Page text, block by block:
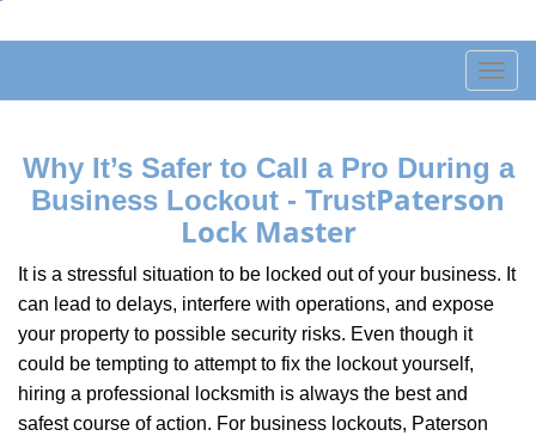
T
o
e
v
i
Why It’s Safer to Call a Pro During a
Business Lockout - TrustPaterson
Lock Master
It is a stressful situation to be locked out of your business. It
can lead to delays, interfere with operations, and expose
your property to possible security risks. Even though it
could be tempting to attempt to fix the lockout yourself,
hiring a professional locksmith is always the best and
safest course of action. For business lockouts, Paterson